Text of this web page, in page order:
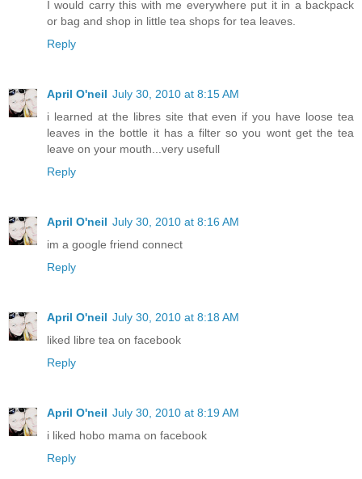
I would carry this with me everywhere put it in a backpack
or bag and shop in little tea shops for tea leaves.
Reply
April O'neil July 30, 2010 at 8:15 AM
i learned at the libres site that even if you have loose tea
leaves in the bottle it has a filter so you wont get the tea
leave on your mouth...very usefull
Reply
April O'neil July 30, 2010 at 8:16 AM
im a google friend connect
Reply
April O'neil July 30, 2010 at 8:18 AM
liked libre tea on facebook
Reply
April O'neil July 30, 2010 at 8:19 AM
i liked hobo mama on facebook
Reply